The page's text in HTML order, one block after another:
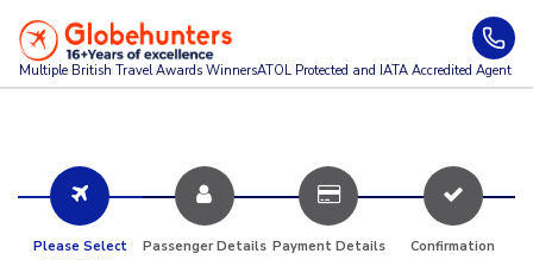
Multiple British Travel Awards WinnersATOL Protected and IATA Accredited Agent
Please Select
Passenger Details Payment Details Confirmation